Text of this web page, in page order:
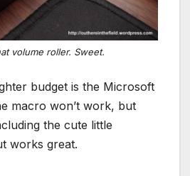
volume roller. Sweet.
budget is the Microsoft
macro won’t work, but
the cute little
works great.